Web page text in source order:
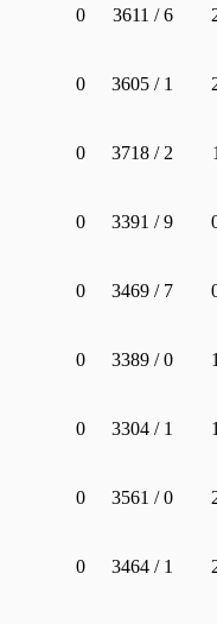
0 3611 / 6
0 3605 / 1
0 3718 / 2
0 3391 / 9
0 3469 / 7
0 3389 / 0
0 3304 / 1
0 3561 / 0
0 3464 / 1